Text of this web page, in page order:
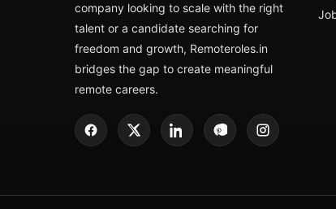
company looking to scale with the right
talent or a candidate searching for
freedom and growth, Remoteroles.in
bridges the gap to create meaningful
remote careers.